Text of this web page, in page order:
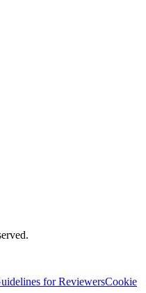
for ReviewersCookie